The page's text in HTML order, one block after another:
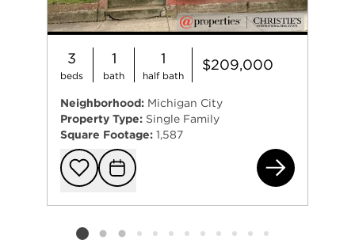
3
beds
1
bath
1
half bath
$209,000
Neighborhood: Michigan City
Property Type: Single Family
Square Footage: 1,587
Add to
Request
Listing card 2 selected